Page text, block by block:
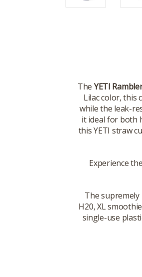
The YETI
Lilac color, this
while the leak-
it ideal for both
this YETI straw
Experience
The supremely
H20, XL
single-use